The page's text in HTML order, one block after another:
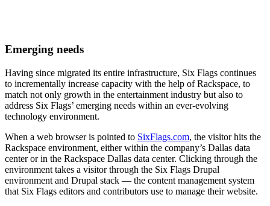
Emerging needs
Having since migrated its entire infrastructure, Six Flags continues
to incrementally increase capacity with the help of Rackspace, to
match not only growth in the entertainment industry but also to
address Six Flags’ emerging needs within an ever-evolving
technology environment.
When a web browser is pointed to SixFlags.com, the visitor hits the
Rackspace environment, either within the company’s Dallas data
center or in the Rackspace Dallas data center. Clicking through the
environment takes a visitor through the Six Flags Drupal
environment and Drupal stack — the content management system
that Six Flags editors and contributors use to manage their website.